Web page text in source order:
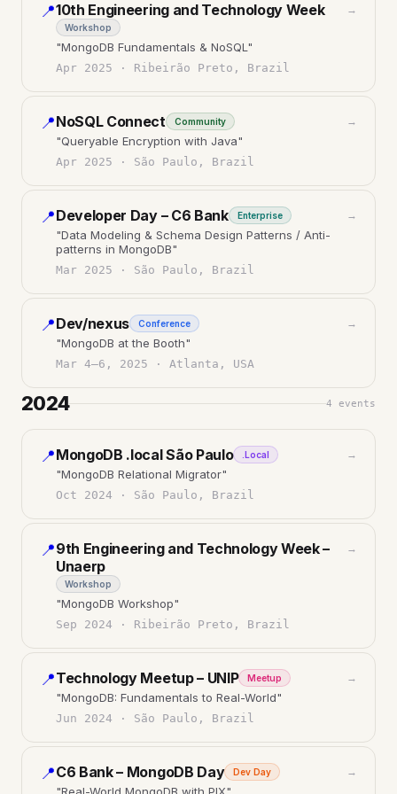
📍10th Engineering and Technology Week
Workshop
"MongoDB Fundamentals & NoSQL "
Apr 2025 · Ribeirão Preto, Brazil
→
📍NoSQL Connect Community
"Queryable Encryption with Java"
Apr 2025 · São Paulo, Brazil
→
📍Developer Day – C6 Bank Enterprise
"Data Modeling & Schema Design Patterns / Anti-
patterns in MongoDB"
Mar 2025 · São Paulo, Brazil
→
📍Dev/nexus Conference
"MongoDB at the Booth"
Mar 4–6, 2025 · Atlanta, USA
→
2024 4 events
📍MongoDB .local São Paulo .Local
"MongoDB Relational Migrator"
Oct 2024 · São Paulo, Brazil
→
📍9th Engineering and Technology Week –
Unaerp
Workshop
"MongoDB Workshop"
Sep 2024 · Ribeirão Preto, Brazil
→
📍Technology Meetup – UNIP Meetup
"MongoDB: Fundamentals to Real-World"
Jun 2024 · São Paulo, Brazil
→
📍C6 Bank – MongoDB Day Dev Day →